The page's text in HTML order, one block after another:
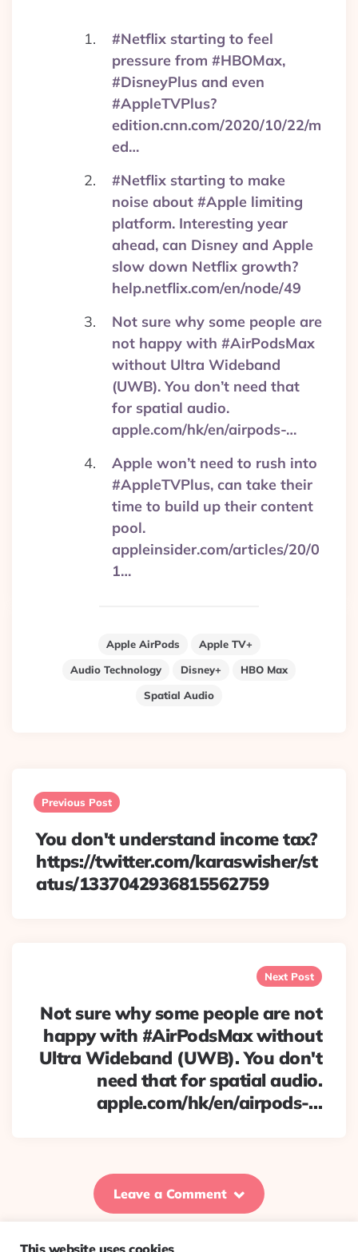
#Netflix starting to feel
pressure from #HBOMax,
#DisneyPlus and even
#AppleTVPlus?
edition.cnn.com/2020/10/22/m
ed…
#Netflix starting to make
noise about #Apple limiting
platform. Interesting year
ahead, can Disney and Apple
slow down Netflix growth?
help.netflix.com/en/node/49
Not sure why some people are
not happy with #AirPodsMax
without Ultra Wideband
(UWB). You don’t need that
for spatial audio.
apple.com/hk/en/airpods-…
Apple won’t need to rush into
#AppleTVPlus, can take their
time to build up their content
pool.
appleinsider.com/articles/20/0
1…
Apple AirPods
Apple TV+
Audio Technology
Disney+
HBO Max
Spatial Audio
navigation
Previous Post
You don't understand income tax?
https://twitter.com/karaswisher/st
atus/1337042936815562759
Next Post
Not sure why some people are not
happy with #AirPodsMax without
Ultra Wideband (UWB). You don't
need that for spatial audio.
apple.com/hk/en/airpods-…
Leave a Comment
This website uses cookies